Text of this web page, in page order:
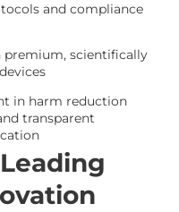
and compliance
premium, scientifically
in harm reduction
transparent